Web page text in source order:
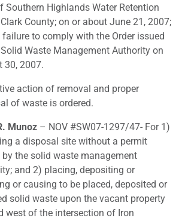
Southern Highlands Water Retention
County; on or about June 21, 2007;
failure to comply with the Order issued
Waste Management Authority on
30, 2007.
action of removal and proper
of waste is ordered.
Munoz – NOV #SW07-1297/47- For 1)
a disposal site without a permit
by the solid waste management
and 2) placing, depositing or
or causing to be placed, deposited or
solid waste upon the vacant property
west of the intersection of Iron